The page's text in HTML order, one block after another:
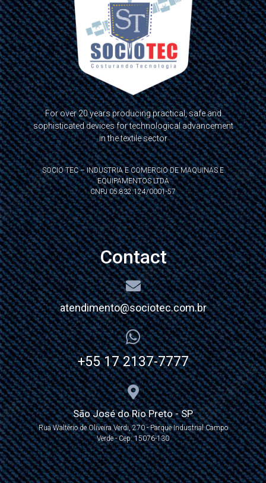
For over 20 years producing practical, safe and
sophisticated devices for technological advancement
in the textile sector
SOCIO TEC – INDUSTRIA E COMERCIO DE MAQUINAS E
EQUIPAMENTOS LTDA
CNPJ 05.832.124/0001-57
Contact
atendimento@sociotec.com.br
+55 17 2137-7777
São José do Rio Preto - SP
Rua Waltério de Oliveira Verdi, 270 - Parque Industrial Campo
Verde - Cep: 15076-130